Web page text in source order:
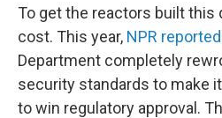
To get the reactors built this
cost. This year, NPR reported
Department completely
security standards to make
to win regulatory approval.